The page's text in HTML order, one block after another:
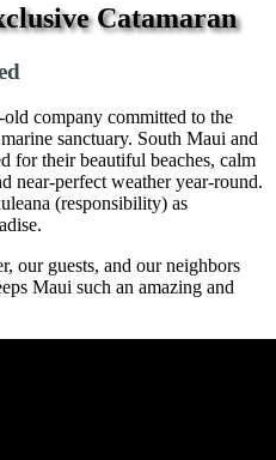
Catamaran
company committed to the
sanctuary. South Maui and
for their beautiful beaches, calm
near-perfect weather year-round.
(responsibility) as
our guests, and our neighbors
Maui such an amazing and